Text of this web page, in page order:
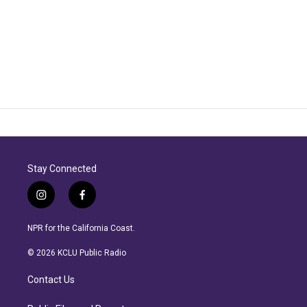
Stay Connected
i
n
s
a
r
a
f
a
c
b
NPR for the California Coast.
© 2026 KCLU Public Radio
Contact Us